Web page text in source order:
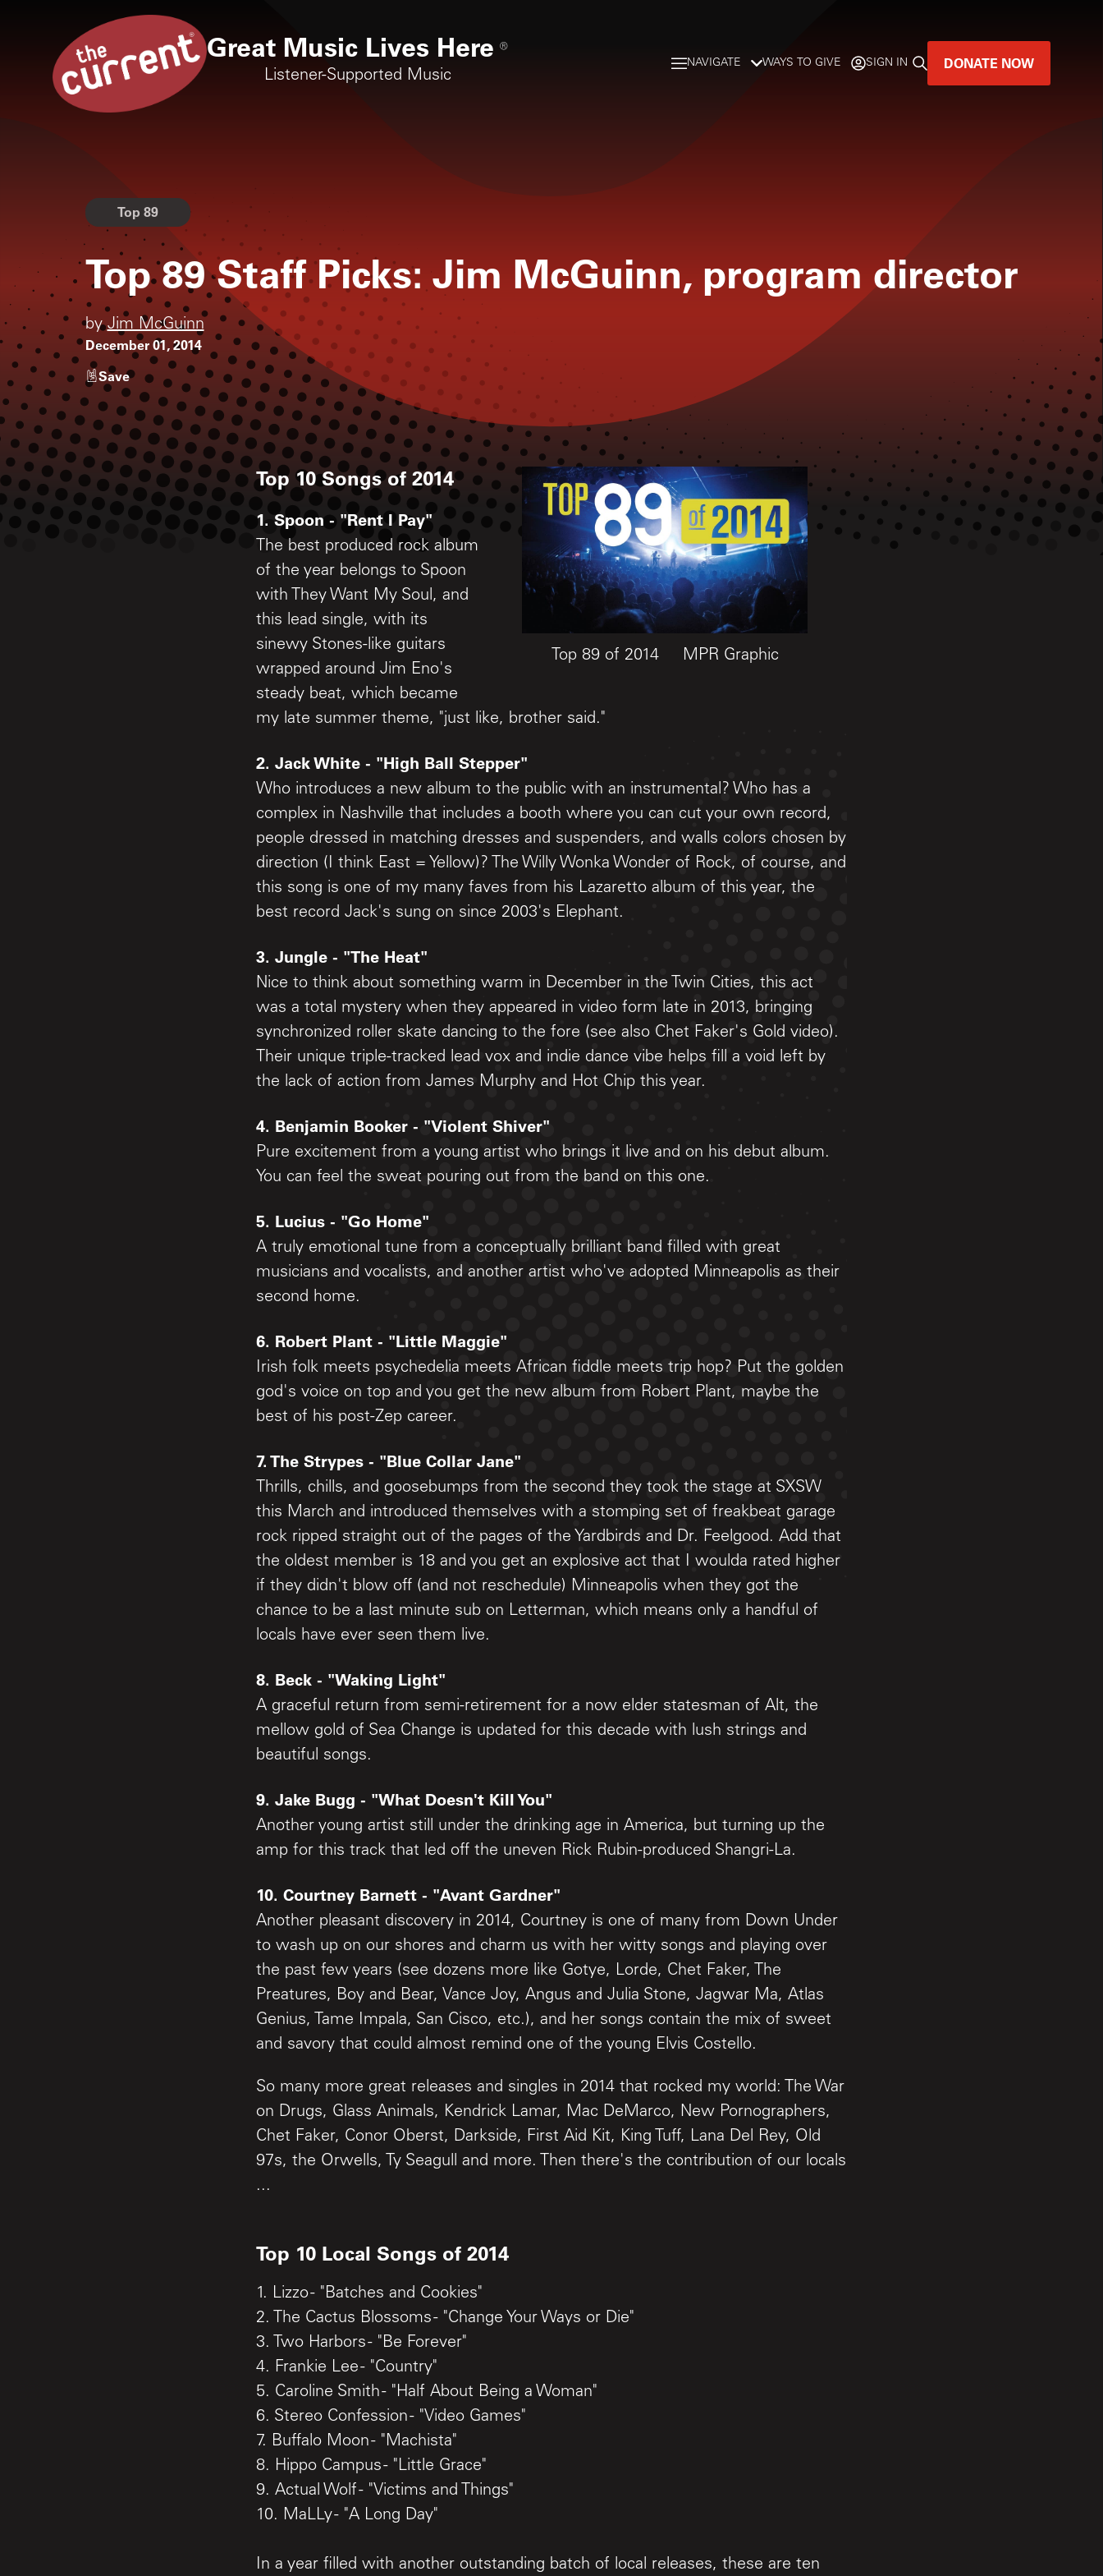
Great Music Lives Here ®
Listener-Supported Music
NAVIGATE WAYS TO GIVE SIGN IN DONATE NOW
Top 89
Top 89 Staff Picks: Jim McGuinn, program director
byJim McGuinn
December 01, 2014
Save
Top 89 of 2014 MPR Graphic
Top 10 Songs of 2014
1. Spoon - "Rent I Pay"
The best produced rock album
of the year belongs to Spoon
with They Want My Soul, and
this lead single, with its
sinewy Stones-like guitars
wrapped around Jim Eno's
steady beat, which became
my late summer theme, "just like, brother said."
2. Jack White - "High Ball Stepper"
Who introduces a new album to the public with an instrumental? Who has a
complex in Nashville that includes a booth where you can cut your own record,
people dressed in matching dresses and suspenders, and walls colors chosen by
direction (I think East = Yellow)? The Willy Wonka Wonder of Rock, of course, and
this song is one of my many faves from his Lazaretto album of this year, the
best record Jack's sung on since 2003's Elephant.
3. Jungle - "The Heat"
Nice to think about something warm in December in the Twin Cities, this act
was a total mystery when they appeared in video form late in 2013, bringing
synchronized roller skate dancing to the fore (see also Chet Faker's Gold video).
Their unique triple-tracked lead vox and indie dance vibe helps fill a void left by
the lack of action from James Murphy and Hot Chip this year.
4. Benjamin Booker - "Violent Shiver"
Pure excitement from a young artist who brings it live and on his debut album.
You can feel the sweat pouring out from the band on this one.
5. Lucius - "Go Home"
A truly emotional tune from a conceptually brilliant band filled with great
musicians and vocalists, and another artist who've adopted Minneapolis as their
second home.
6. Robert Plant - "Little Maggie"
Irish folk meets psychedelia meets African fiddle meets trip hop? Put the golden
god's voice on top and you get the new album from Robert Plant, maybe the
best of his post-Zep career.
7. The Strypes - "Blue Collar Jane"
Thrills, chills, and goosebumps from the second they took the stage at SXSW
this March and introduced themselves with a stomping set of freakbeat garage
rock ripped straight out of the pages of the Yardbirds and Dr. Feelgood. Add that
the oldest member is 18 and you get an explosive act that I woulda rated higher
if they didn't blow off (and not reschedule) Minneapolis when they got the
chance to be a last minute sub on Letterman, which means only a handful of
locals have ever seen them live.
8. Beck - "Waking Light"
A graceful return from semi-retirement for a now elder statesman of Alt, the
mellow gold of Sea Change is updated for this decade with lush strings and
beautiful songs.
9. Jake Bugg - "What Doesn't Kill You"
Another young artist still under the drinking age in America, but turning up the
amp for this track that led off the uneven Rick Rubin-produced Shangri-La.
10. Courtney Barnett - "Avant Gardner"
Another pleasant discovery in 2014, Courtney is one of many from Down Under
to wash up on our shores and charm us with her witty songs and playing over
the past few years (see dozens more like Gotye, Lorde, Chet Faker, The
Preatures, Boy and Bear, Vance Joy, Angus and Julia Stone, Jagwar Ma, Atlas
Genius, Tame Impala, San Cisco, etc.), and her songs contain the mix of sweet
and savory that could almost remind one of the young Elvis Costello.
So many more great releases and singles in 2014 that rocked my world: The War
on Drugs, Glass Animals, Kendrick Lamar, Mac DeMarco, New Pornographers,
Chet Faker, Conor Oberst, Darkside, First Aid Kit, King Tuff, Lana Del Rey, Old
97s, the Orwells, Ty Seagull and more. Then there's the contribution of our locals
...
Top 10 Local Songs of 2014
1. Lizzo - "Batches and Cookies"
2. The Cactus Blossoms - "Change Your Ways or Die"
3. Two Harbors - "Be Forever"
4. Frankie Lee - "Country"
5. Caroline Smith - "Half About Being a Woman"
6. Stereo Confession - "Video Games"
7. Buffalo Moon - "Machista"
8. Hippo Campus - "Little Grace"
9. Actual Wolf - "Victims and Things"
10. MaLLy - "A Long Day"
In a year filled with another outstanding batch of local releases, these are ten